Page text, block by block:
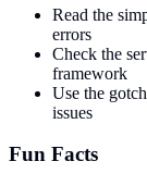
Read the
errors
Check the
framework
Use the
issues
Fun Facts